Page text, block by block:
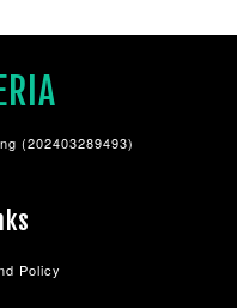
(202403289493)
Policy